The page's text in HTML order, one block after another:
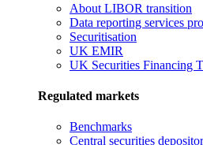
About LIBOR transition
Data reporting services
Securitisation
UK EMIR
UK Securities Financing
Regulated markets
Benchmarks
Central securities